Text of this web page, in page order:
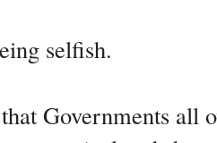
selfish.
Governments all